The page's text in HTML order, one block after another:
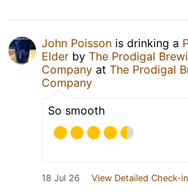
John Poisson is drinking a
Elder by The Prodigal
Company at The Prodigal
Company
So smooth
18 Jul 26 View Detailed Check-in